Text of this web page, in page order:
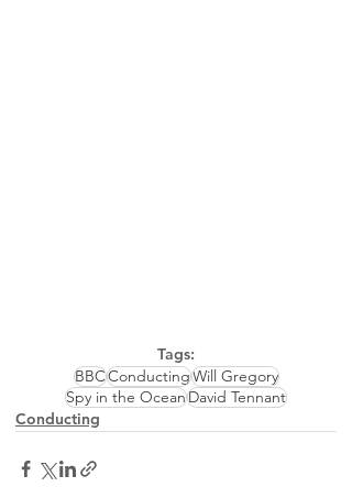
Tags:
BBCConductingWill Gregory
Spy in the OceanDavid Tennant
Conducting